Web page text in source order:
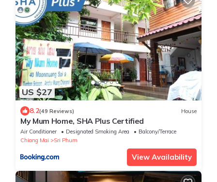
US $27
8.2(49 Reviews) House
My Mum Home, SHA Plus Certified
Air Conditioner Designated Smoking Area
Balcony/Terrace
Chiang Mai
Sri Phum
View Availability